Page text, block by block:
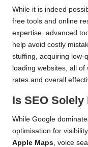
While it is indeed
free tools and online
expertise, advanced
help avoid costly
stuffing, acquiring low-
loading websites, all
rates and overall
Is SEO Solely
While Google
optimisation for
Apple Maps , voice